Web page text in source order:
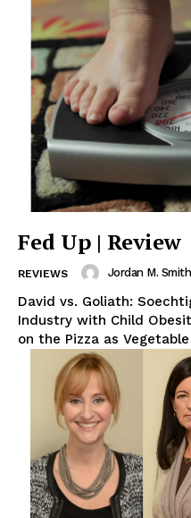
Fed Up | Review
REVIEWS Jordan M. Smith
David vs. Goliath:
Industry with Child
on the Pizza as Vegetable